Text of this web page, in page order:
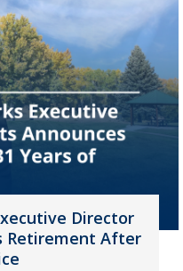
Director
Retirement After